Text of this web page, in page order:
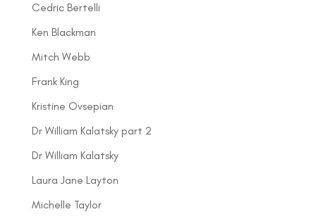
Cedric Bertelli
Ken Blackman
Mitch Webb
Frank King
Kristine Ovsepian
Dr William Kalatsky part 2
Dr William Kalatsky
Laura Jane Layton
Michelle Taylor